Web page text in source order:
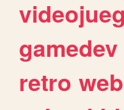
gamedev
retro web